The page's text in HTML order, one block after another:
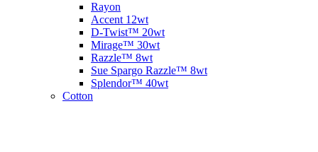
Rayon
Accent 12wt
D-Twist™ 20wt
Mirage™ 30wt
Razzle™ 8wt
Sue Spargo Razzle™ 8wt
Splendor™ 40wt
Cotton